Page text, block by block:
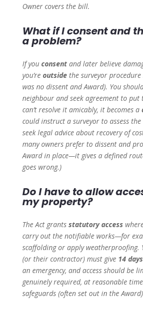
Owner covers the bill.
What if I consent and
a problem?
If you consentand later believe
you’re outsidethe surveyor procedure
was no dissent and Award). You
neighbour and seek agreement to put
can’t resolve it amicably, it becomes a
could instruct a surveyor to assess
seek legal advice about recovery of
many owners prefer to dissent and
Award in place—it gives a defined
goes wrong.)
Do I have to allow
my property?
The Act grants statutory access
carry out the notifiable works—for
scaffolding or apply weatherproofing.
(or their contractor) must give 14
an emergency, and access should be
genuinely required, at reasonable
safeguards (often set out in the